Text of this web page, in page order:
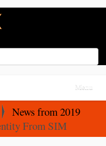
Toggle
News from 2019